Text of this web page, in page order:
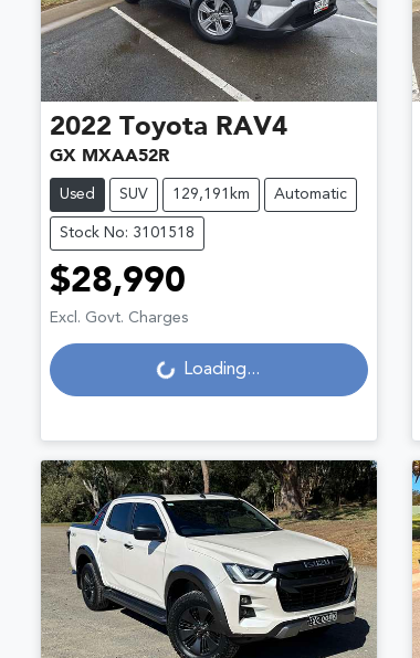
2022 Toyota RAV4
GX MXAA52R
Used SUV 129,191km Automatic
Stock No: 3101518
$28,990
Excl. Govt. ChargesLoading...Loading...